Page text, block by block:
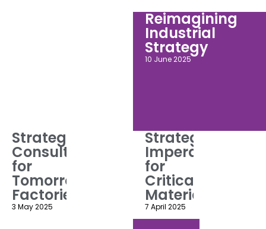
Reimagining
Industrial
Strategy
10 June 2025
Strategic
Consulting
for
Tomorrow’s
Factories
3 May 2025
Strategic
Imperatives
for
Critical
Materials
7 April 2025